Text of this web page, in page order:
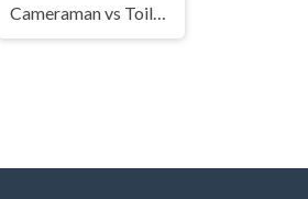
Cameraman vs Toilets Puzzle